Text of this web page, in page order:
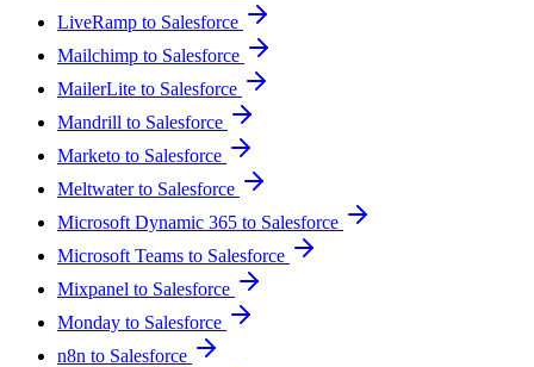
LiveRamp to Salesforce
Mailchimp to Salesforce
MailerLite to Salesforce
Mandrill to Salesforce
Marketo to Salesforce
Meltwater to Salesforce
Microsoft Dynamic 365 to Salesforce
Microsoft Teams to Salesforce
Mixpanel to Salesforce
Monday to Salesforce
n8n to Salesforce